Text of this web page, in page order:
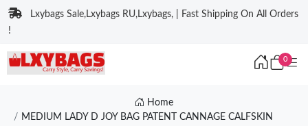
Lxybags Sale,Lxybags RU,Lxybags, | Fast Shipping On All Orders
!
0
Home
MEDIUM LADY D JOY BAG PATENT CANNAGE CALFSKIN